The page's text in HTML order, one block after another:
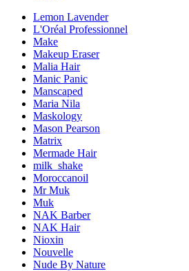
Lemon Lavender
L'Oréal Professionnel
Make
Makeup Eraser
Malia Hair
Manic Panic
Manscaped
Maria Nila
Maskology
Mason Pearson
Matrix
Mermade Hair
milk_shake
Moroccanoil
Mr Muk
Muk
NAK Barber
NAK Hair
Nioxin
Nouvelle
Nude By Nature